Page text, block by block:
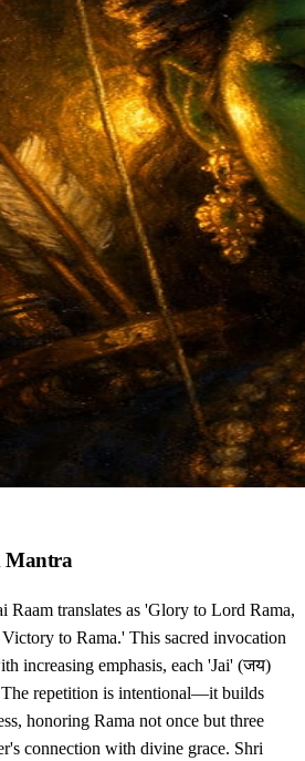
Mantra
Raam translates as 'Glory to Lord Rama,
to Rama.' This sacred invocation
increasing emphasis, each 'Jai' (जय)
repetition is intentional—it builds
honoring Rama not once but three
connection with divine grace. Shri